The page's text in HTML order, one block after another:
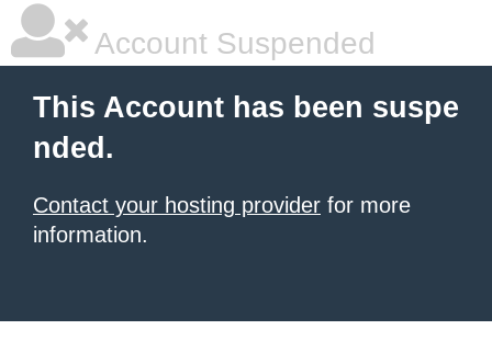
Account Suspended
This Account has been suspe
nded.
Contact your hosting provider for more
information.